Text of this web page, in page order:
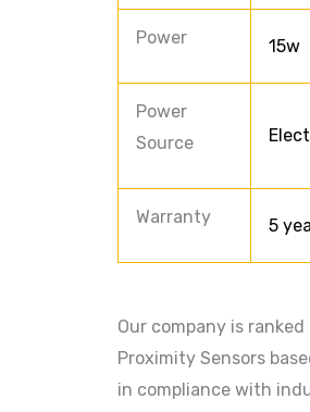
Power 15w
Power
Source
Warranty 5
Our company is
Proximity Sensors
in compliance with